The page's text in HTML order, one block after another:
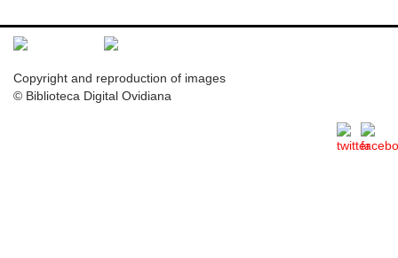
Copyright and reproduction of images
© Biblioteca Digital Ovidiana